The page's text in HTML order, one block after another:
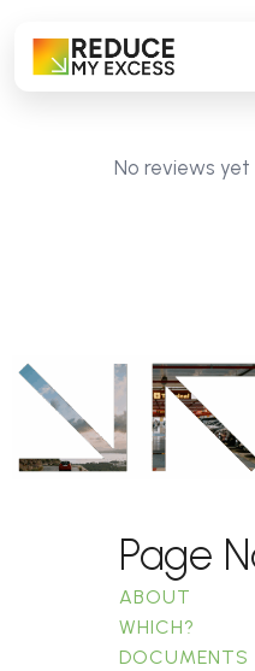
No reviews yet
Page
ABOUT
WHICH?
DOCUMENTS